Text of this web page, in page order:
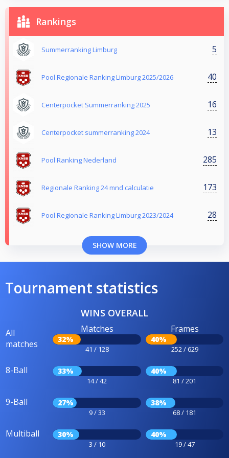
Rankings
Summerranking Limburg 5
Pool Regionale Ranking Limburg 2025/2026 40
Centerpocket Summerranking 2025 16
Centerpocket summerranking 2024 13
Pool Ranking Nederland 285
Regionale Ranking 24 mnd calculatie 173
Pool Regionale Ranking Limburg 2023/2024 28
SHOW MORE
Tournament statistics
WINS OVERALL
All
matches
Matches
32%
41 / 128
Frames
40%
252 / 629
8-Ball 33%
14 / 42
40%
81 / 201
9-Ball 27%
9 / 33
38%
68 / 181
Multiball 30%
3 / 10
40%
19 / 47